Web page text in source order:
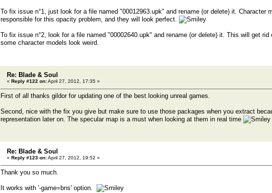
To fix issue n°1, just look for a file named "00012963.upk" and rename (or delete) it. Character
responsible for this opacity problem, and they will look perfect.
To fix issue n°2, look for a file named "00002640.upk" and rename (or delete) it. This will get
some character models look weird.
Re: Blade & Soul
« Reply #122 on:April 27, 2012, 17:35 »
First of all thanks gildor for updating one of the best looking unreal games.
Second, nice with the fix you give but make sure to use those packages when you extract
representation later on. The specular map is a must when looking at them in real time
Re: Blade & Soul
« Reply #123 on:April 27, 2012, 19:52 »
Thank you so much.
It works with '-game=bns' option.